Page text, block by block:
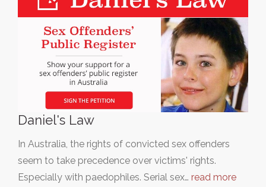
Daniel's Law
In Australia, the rights of convicted sex offenders
seem to take precedence over victims' rights.
Especially with paedophiles. Serial sex… read more